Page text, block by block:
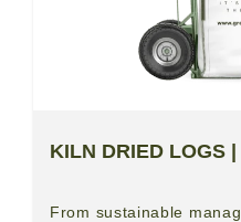
KILN DRIED LOGS
From sustainable